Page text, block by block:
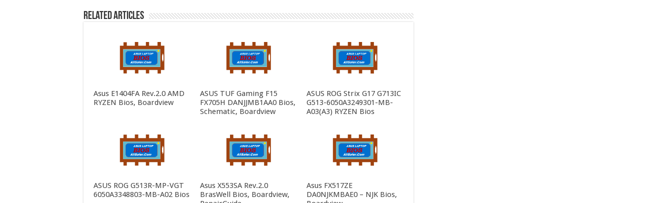
Related Articles
Asus E1404FA Rev.2.0 AMD
RYZEN Bios, Boardview
ASUS TUF Gaming F15
FX705H DANJJMB1AA0 Bios,
Schematic, Boardview
ASUS ROG Strix G17 G713IC
G513-6050A3249301-MB-
A03(A3) RYZEN Bios
ASUS ROG G513R-MP-VGT
6050A3348803-MB-A02 Bios
Asus X553SA Rev.2.0
BrasWell Bios, Boardview,
Asus FX517ZE
DA0NJKMBAE0 – NJK Bios,